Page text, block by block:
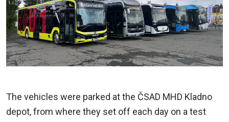
The vehicles were parked at the ČSAD MHD Kladno
depot, from where they set off each day on a test